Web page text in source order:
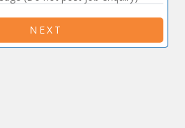
NEXT